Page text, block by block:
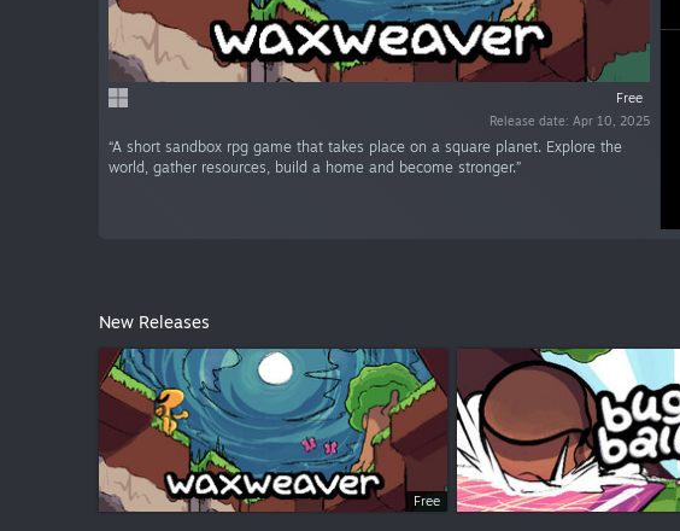
Free
Release date: Apr 10, 2025
“A short sandbox rpg game that takes place on a square planet. Explore the
world, gather resources, build a home and become stronger.”
New Releases
Free